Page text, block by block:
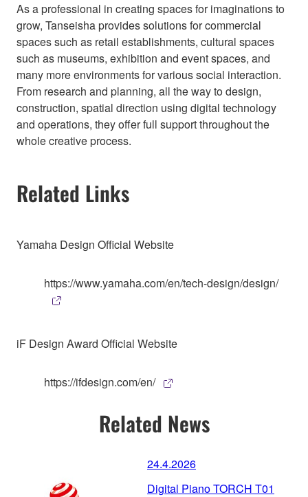
As a professional in creating spaces for imaginations to
grow, Tanseisha provides solutions for commercial
spaces such as retail establishments, cultural spaces
such as museums, exhibition and event spaces, and
many more environments for various social interaction.
From research and planning, all the way to design,
construction, spatial direction using digital technology
and operations, they offer full support throughout the
whole creative process.
Related Links
Yamaha Design Official Website
https://www.yamaha.com/en/tech-design/design/
iF Design Award Official Website
https://ifdesign.com/en/
Related News
24.4.2026
Digital Piano TORCH T01